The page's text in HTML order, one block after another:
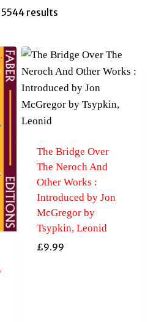
results
latest
The Bridge Over
The Neroch And
Other Works :
Introduced by Jon
McGregor by
Tsypkin, Leonid
£9.99